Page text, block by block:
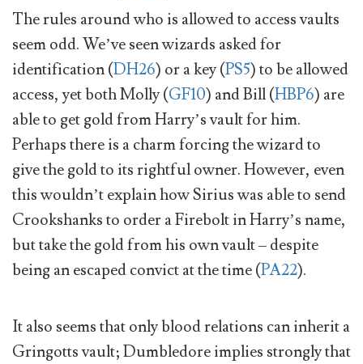
The rules around who is allowed to access vaults
seem odd. We’ve seen wizards asked for
identification (DH26) or a key (PS5) to be allowed
access, yet both Molly (GF10) and Bill (HBP6) are
able to get gold from Harry’s vault for him.
Perhaps there is a charm forcing the wizard to
give the gold to its rightful owner. However, even
this wouldn’t explain how Sirius was able to send
Crookshanks to order a Firebolt in Harry’s name,
but take the gold from his own vault – despite
being an escaped convict at the time (PA22).
It also seems that only blood relations can inherit a
Gringotts vault; Dumbledore implies strongly that